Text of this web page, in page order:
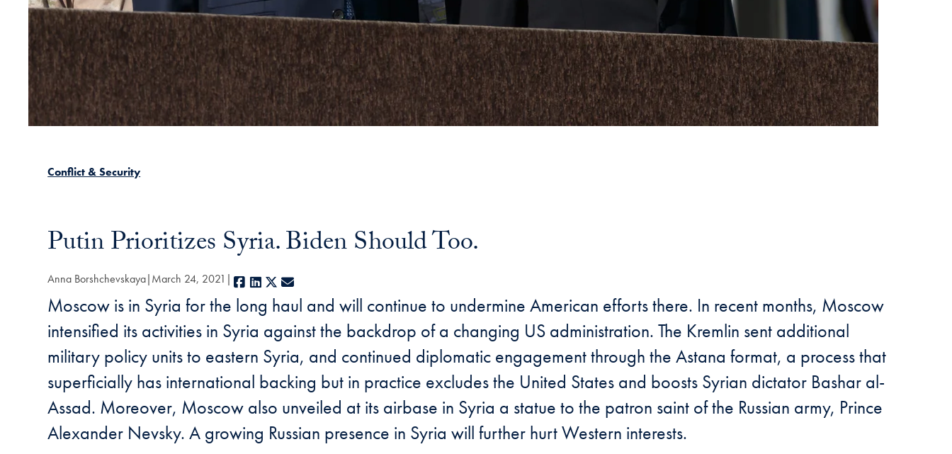
Conflict & Security
Putin Prioritizes Syria. Biden Should Too.
Anna Borshchevskaya March 24, 2021 Facebook
LinkedIn
X
Moscow is in Syria for the long haul and will continue to undermine American efforts there. In recent months, Moscow
intensified its activities in Syria against the backdrop of a changing US administration. The Kremlin sent additional
military policy units to eastern Syria, and continued diplomatic engagement through the Astana format, a process that
superficially has international backing but in practice excludes the United States and boosts Syrian dictator Bashar al-
Assad. Moreover, Moscow also unveiled at its airbase in Syria a statue to the patron saint of the Russian army, Prince
Alexander Nevsky. A growing Russian presence in Syria will further hurt Western interests.